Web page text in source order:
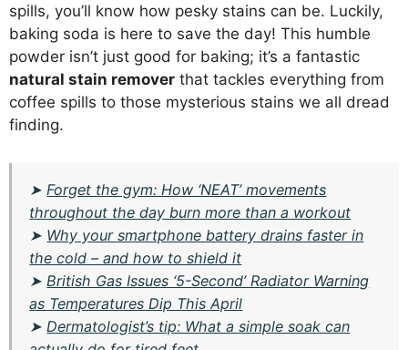
spills, you’ll know how pesky stains can be. Luckily,
baking soda is here to save the day! This humble
powder isn’t just good for baking; it’s a fantastic
natural stain remover that tackles everything from
coffee spills to those mysterious stains we all dread
finding.
➤Forget the gym: How ‘NEAT’ movements
throughout the day burn more than a workout
➤ Why your smartphone battery drains faster in
the cold – and how to shield it
➤British Gas Issues ‘5-Second’ Radiator Warning
as Temperatures Dip This April
➤Dermatologist’s tip: What a simple soak can